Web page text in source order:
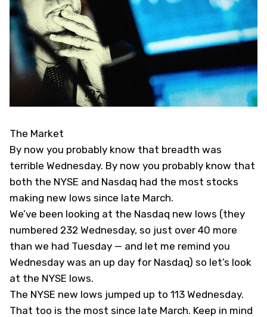
The Market
By now you probably know that breadth was
terrible Wednesday. By now you probably know that
both the NYSE and Nasdaq had the most stocks
making new lows since late March.
We’ve been looking at the Nasdaq new lows (they
numbered 232 Wednesday, so just over 40 more
than we had Tuesday — and let me remind you
Wednesday was an up day for Nasdaq) so let’s look
at the NYSE lows.
The NYSE new lows jumped up to 113 Wednesday.
That too is the most since late March. Keep in mind